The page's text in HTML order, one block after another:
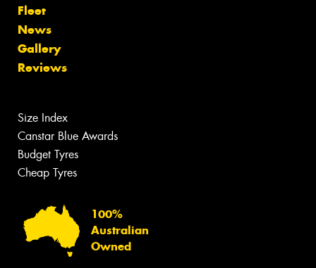
Fleet
News
Gallery
Reviews
Size Index
Canstar Blue Awards
Budget Tyres
Cheap Tyres
100%
Australian
Owned